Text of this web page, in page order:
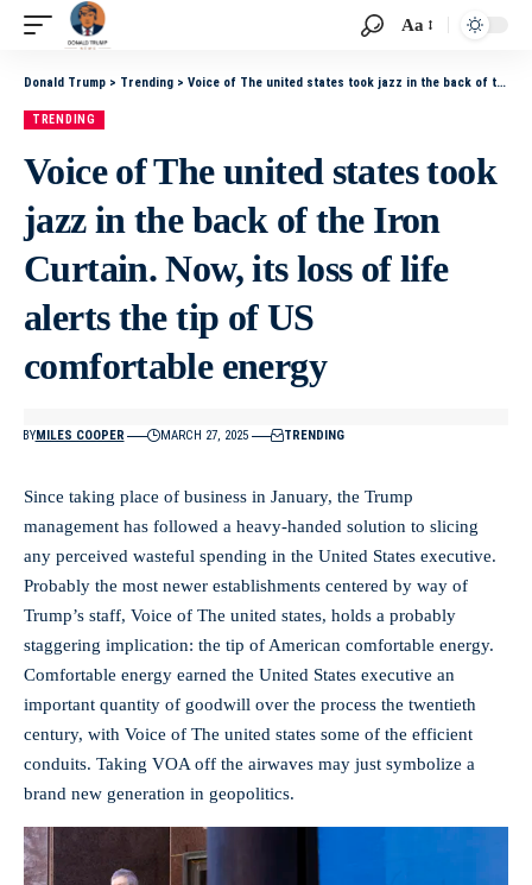
Aa
Donald Trump > Trending > Voice of The united states took jazz in the back of the Iron Curtain. Now, its loss of life alerts the tip of US comfortable energy
TRENDING
Voice of The united states took
jazz in the back of the Iron
Curtain. Now, its loss of life
alerts the tip of US
comfortable energy
BYMILES COOPER MARCH 27, 2025 TRENDING
Since taking place of business in January, the Trump
management has followed a heavy-handed solution to slicing
any perceived wasteful spending in the United States executive.
Probably the most newer establishments centered by way of
Trump’s staff, Voice of The united states, holds a probably
staggering implication: the tip of American comfortable energy.
Comfortable energy earned the United States executive an
important quantity of goodwill over the process the twentieth
century, with Voice of The united states some of the efficient
conduits. Taking VOA off the airwaves may just symbolize a
brand new generation in geopolitics.